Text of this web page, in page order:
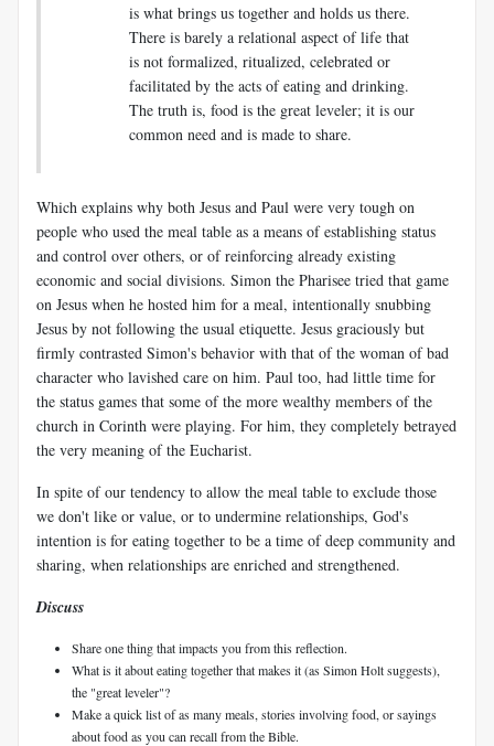
is what brings us together and holds us there.
There is barely a relational aspect of life that
is not formalized, ritualized, celebrated or
facilitated by the acts of eating and drinking.
The truth is, food is the great leveler; it is our
common need and is made to share.
Which explains why both Jesus and Paul were very tough on
people who used the meal table as a means of establishing status
and control over others, or of reinforcing already existing
economic and social divisions. Simon the Pharisee tried that game
on Jesus when he hosted him for a meal, intentionally snubbing
Jesus by not following the usual etiquette. Jesus graciously but
firmly contrasted Simon's behavior with that of the woman of bad
character who lavished care on him. Paul too, had little time for
the status games that some of the more wealthy members of the
church in Corinth were playing. For him, they completely betrayed
the very meaning of the Eucharist.
In spite of our tendency to allow the meal table to exclude those
we don't like or value, or to undermine relationships, God's
intention is for eating together to be a time of deep community and
sharing, when relationships are enriched and strengthened.
Discuss
Share one thing that impacts you from this reflection.
What is it about eating together that makes it (as Simon Holt suggests),
the "great leveler"?
Make a quick list of as many meals, stories involving food, or sayings
about food as you can recall from the Bible.